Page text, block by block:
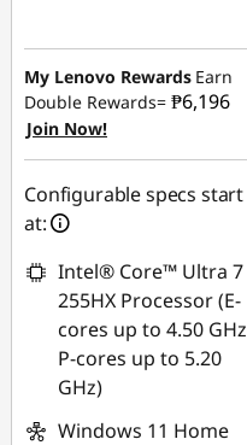
₱25,634.84
eCoupon Savings :-
₱1,767.98
Use eCoupon :
88SALEPH
My Lenovo Rewards Earn
Double Rewards= ₱6,196
Join Now!
Configurable specs start
at:
Intel® Core™ Ultra 7
255HX Processor (E-
cores up to 4.50 GHz
P-cores up to 5.20
GHz)
Windows 11 Home